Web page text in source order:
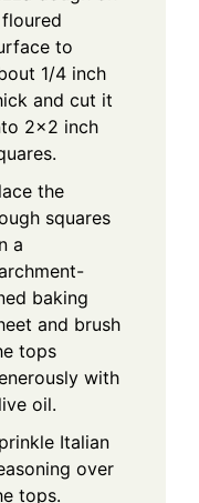
to
1/4 inch
and cut it
2×2 inch
the
squares
a
baking
and brush
tops
with
oil.
Italian
over
tops.